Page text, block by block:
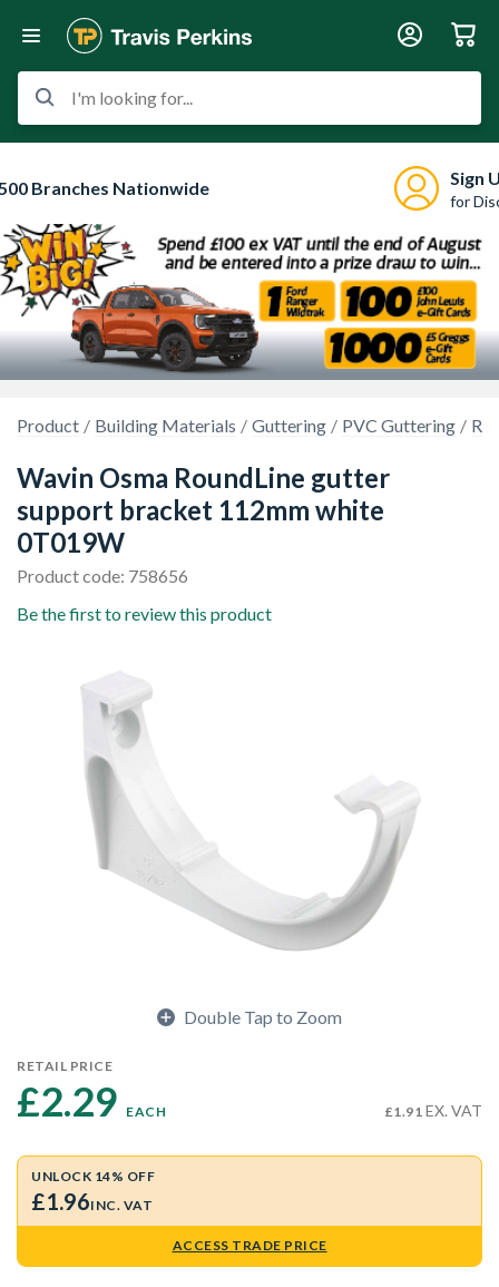
I'm looking for...
Branches Nationwide Sign
for
Product Building Materials Guttering PVC Guttering
Wavin Osma RoundLine gutter
support bracket 112mm white
0T019W
Product code: 758656
Be the first to review this product
Double Tap to Zoom
RETAIL PRICE
£2.29 EACH £1.91 EX. VAT
UNLOCK 14% OFF
£1.96INC. VAT
ACCESS TRADE PRICE